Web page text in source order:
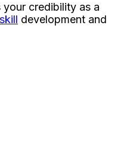
credibility as a
development and